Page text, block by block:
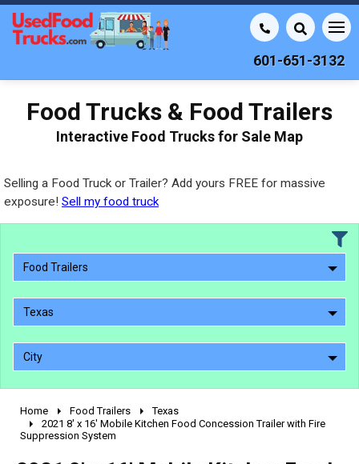
601-651-3132
Food Trucks & Food Trailers
Interactive Food Trucks for Sale Map
Selling a Food Truck or Trailer? Add yours FREE for massive
exposure! Sell my food truck
Food Trailers
Texas
City
2010 - 2026
2000 - 2009
Home Food Trailers
Texas
2021 8' x 16' Mobile Kitchen Food Concession Trailer with Fire
Suppression System